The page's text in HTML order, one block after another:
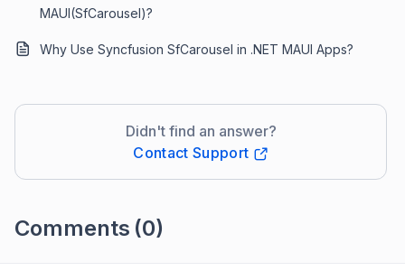
MAUI(SfCarousel)?
Why Use Syncfusion SfCarousel in .NET MAUI Apps?
Didn't find an answer?
Contact Support
Comments (0)